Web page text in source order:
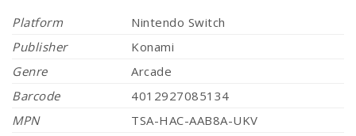
Platform
Nintendo Switch
Publisher
Konami
Genre
Arcade
Barcode
4012927085134
MPN
TSA-HAC-AAB8A-UKV